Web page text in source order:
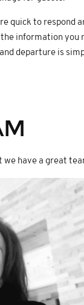
quick to respond
information
departure is
we have a great